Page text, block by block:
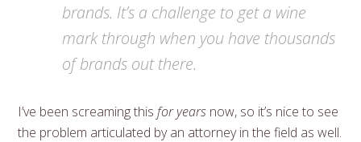
brands. It’s a challenge to get a wine
mark through when you have thousands
of brands out there.
I’ve been screaming thisfor years now, so it’s nice to see
the problem articulated by an attorney in the field as well.